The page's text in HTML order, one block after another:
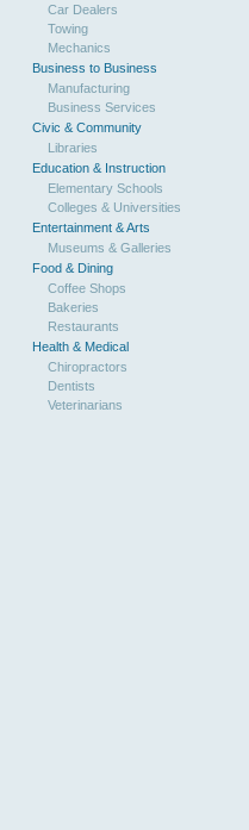
Car Dealers
Towing
Mechanics
Business to Business
Manufacturing
Business Services
Civic & Community
Libraries
Education & Instruction
Elementary Schools
Colleges & Universities
Entertainment & Arts
Museums & Galleries
Food & Dining
Coffee Shops
Bakeries
Restaurants
Health & Medical
Chiropractors
Dentists
Veterinarians